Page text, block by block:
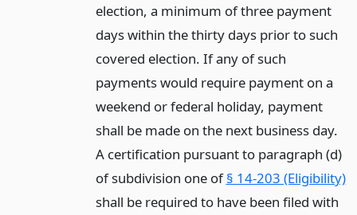
election, a minimum of three payment
days within the thirty days prior to such
covered election. If any of such
payments would require payment on a
weekend or federal holiday, payment
shall be made on the next business day.
A certification pursuant to paragraph (d)
of subdivision one of§ 14-203 (Eligibility)
shall be required to have been filed with